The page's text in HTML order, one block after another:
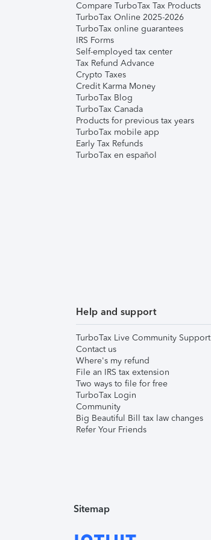
Compare TurboTax Tax Products
TurboTax Online 2025-2026
TurboTax online guarantees
IRS Forms
Self-employed tax center
Tax Refund Advance
Crypto Taxes
Credit Karma Money
TurboTax Blog
TurboTax Canada
Products for previous tax years
TurboTax mobile app
Early Tax Refunds
TurboTax en español
Help and support
TurboTax Live Community Support
Contact us
Where's my refund
File an IRS tax extension
Two ways to file for free
TurboTax Login
Community
Big Beautiful Bill tax law changes
Refer Your Friends
Sitemap